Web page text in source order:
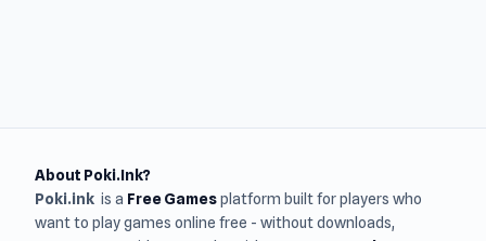
About Poki.Ink?
Poki.ink is a Free Gamesplatform built for players who
want to play games online free - without downloads,